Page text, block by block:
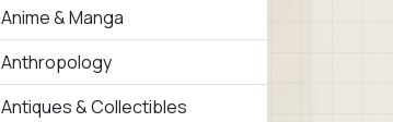
Anime & Manga
Anthropology
Antiques & Collectibles